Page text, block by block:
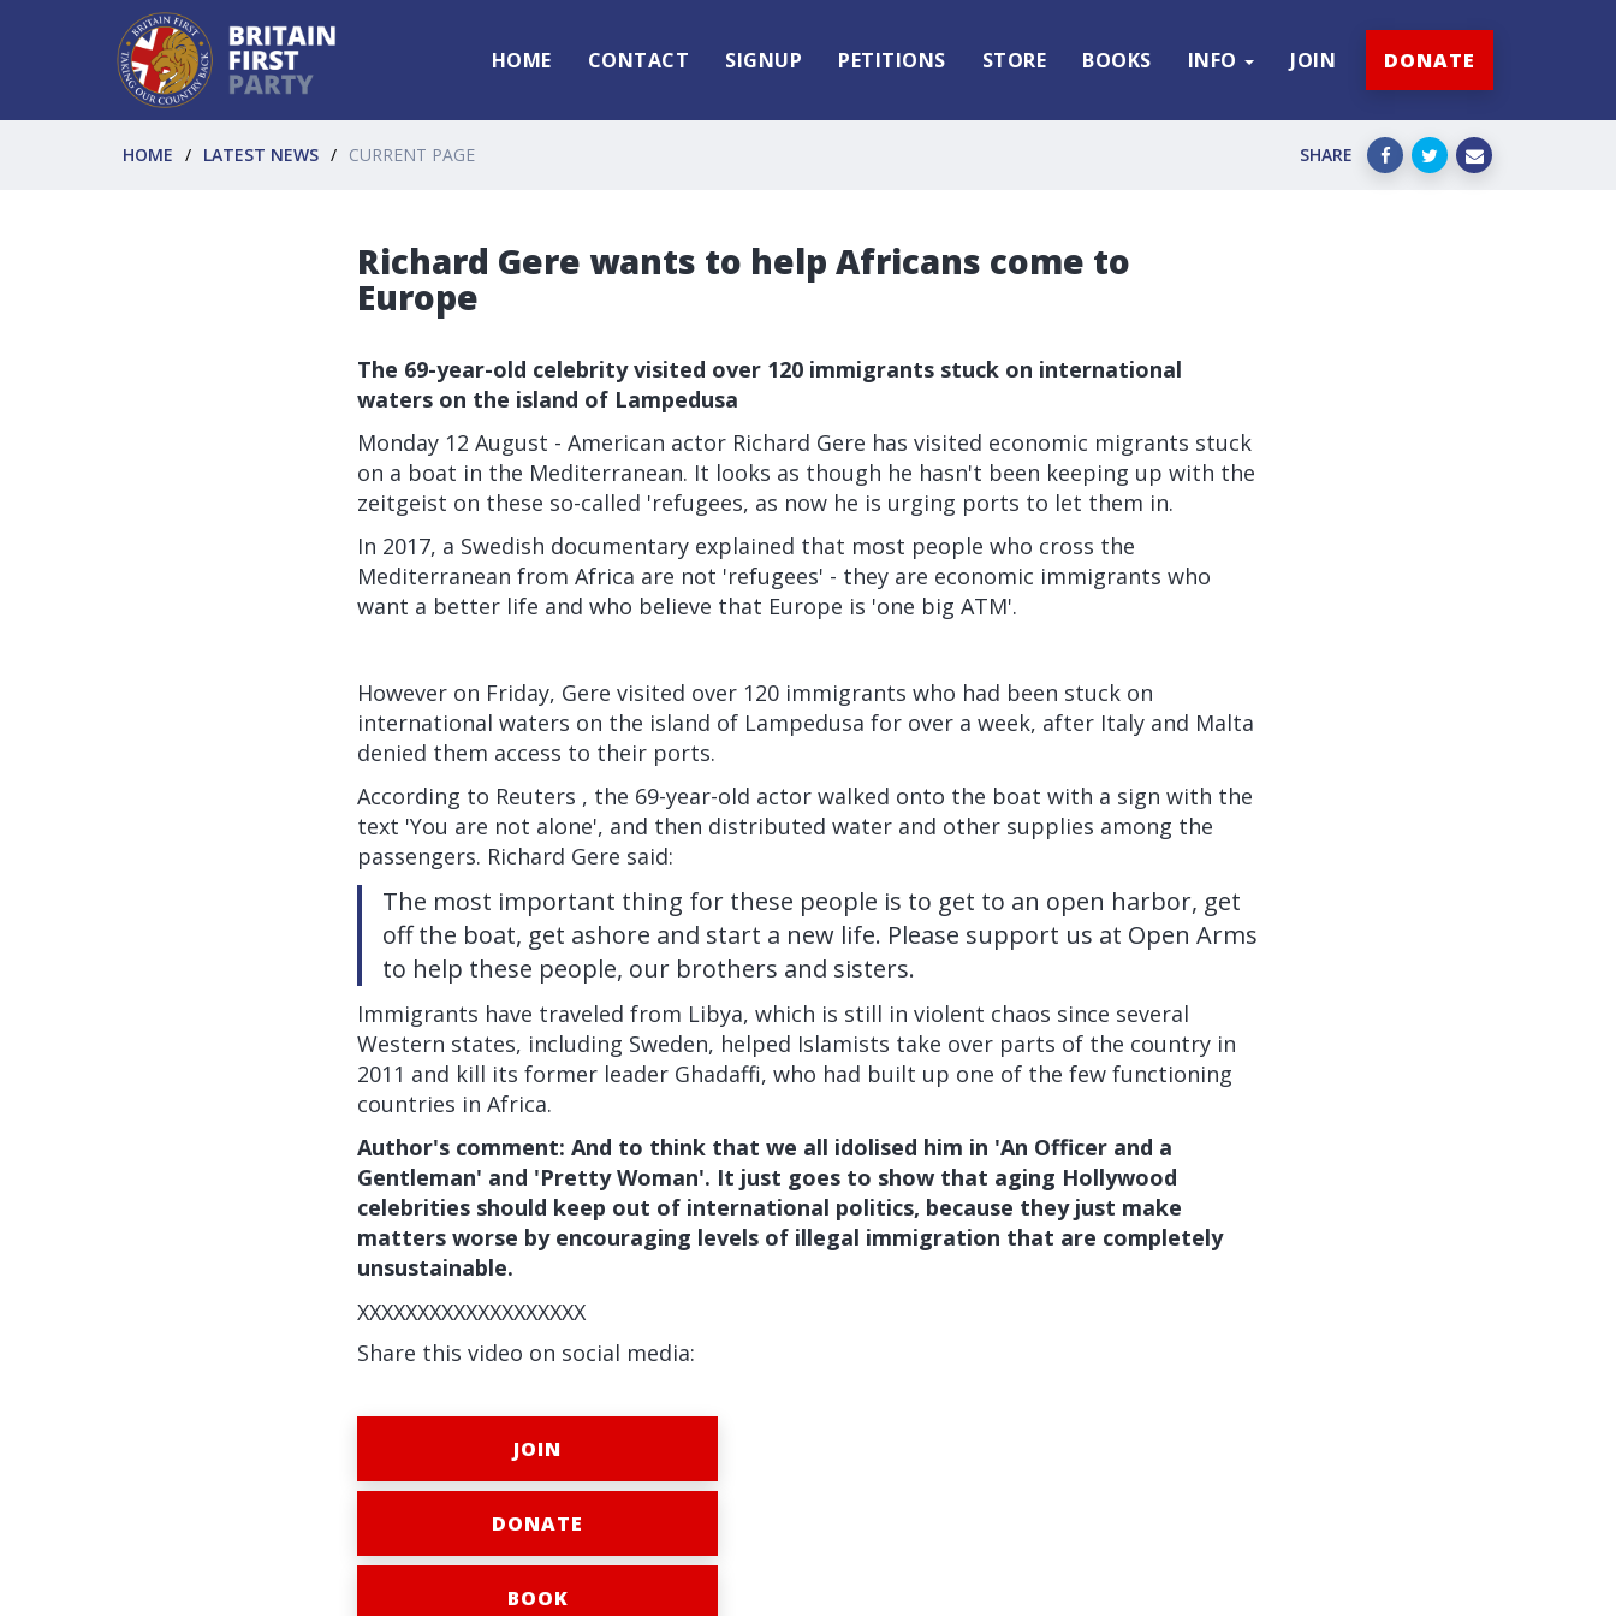
HOME CONTACT SIGNUP PETITIONS STORE BOOKS INFO JOIN DONATE
HOME LATEST NEWS CURRENT PAGE SHARE
Richard Gere wants to help Africans come to
Europe
The 69-year-old celebrity visited over 120 immigrants stuck on international
waters on the island of Lampedusa
Monday 12 August - American actor Richard Gere has visited economic migrants stuck
on a boat in the Mediterranean. It looks as though he hasn't been keeping up with the
zeitgeist on these so-called 'refugees, as now he is urging ports to let them in.
In 2017, a Swedish documentary explained that most people who cross the
Mediterranean from Africa are not 'refugees' - they are economic immigrants who
want a better life and who believe that Europe is 'one big ATM'.
However on Friday, Gere visited over 120 immigrants who had been stuck on
international waters on the island of Lampedusa for over a week, after Italy and Malta
denied them access to their ports.
According to Reuters , the 69-year-old actor walked onto the boat with a sign with the
text 'You are not alone', and then distributed water and other supplies among the
passengers. Richard Gere said:
The most important thing for these people is to get to an open harbor, get
off the boat, get ashore and start a new life. Please support us at Open Arms
to help these people, our brothers and sisters.
Immigrants have traveled from Libya, which is still in violent chaos since several
Western states, including Sweden, helped Islamists take over parts of the country in
2011 and kill its former leader Ghadaffi, who had built up one of the few functioning
countries in Africa.
Author's comment: And to think that we all idolised him in 'An Officer and a
Gentleman' and 'Pretty Woman'. It just goes to show that aging Hollywood
celebrities should keep out of international politics, because they just make
matters worse by encouraging levels of illegal immigration that are completely
unsustainable.
XXXXXXXXXXXXXXXXXXX
Share this video on social media:
JOIN
DONATE
BOOK